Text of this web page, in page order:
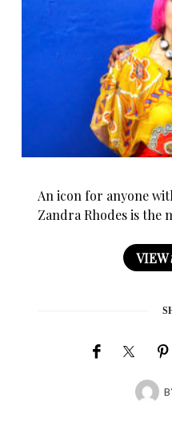
An icon for anyone
Zandra Rhodes is the
VIEW